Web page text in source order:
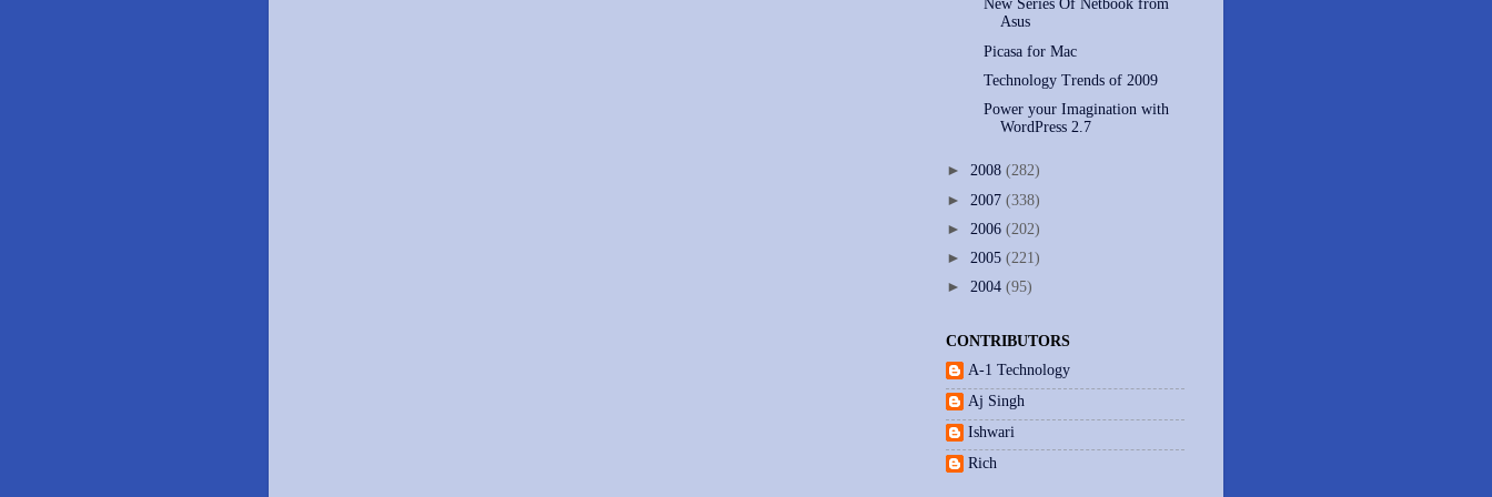
New Series Of Netbook from
Asus
Picasa for Mac
Technology Trends of 2009
Power your Imagination with
WordPress 2.7
► 2008 (282)
► 2007 (338)
► 2006 (202)
► 2005 (221)
► 2004 (95)
CONTRIBUTORS
A-1 Technology
Aj Singh
Ishwari
Rich